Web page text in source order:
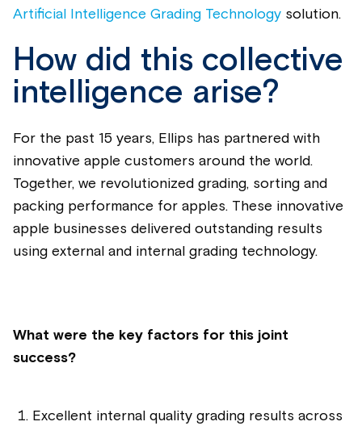
Artificial Intelligence Grading Technology solution.
How did this collective
intelligence arise?
For the past 15 years, Ellips has partnered with
innovative apple customers around the world.
Together, we revolutionized grading, sorting and
packing performance for apples. These innovative
apple businesses delivered outstanding results
using external and internal grading technology.
What were the key factors for this joint
success?
Excellent internal quality grading results across